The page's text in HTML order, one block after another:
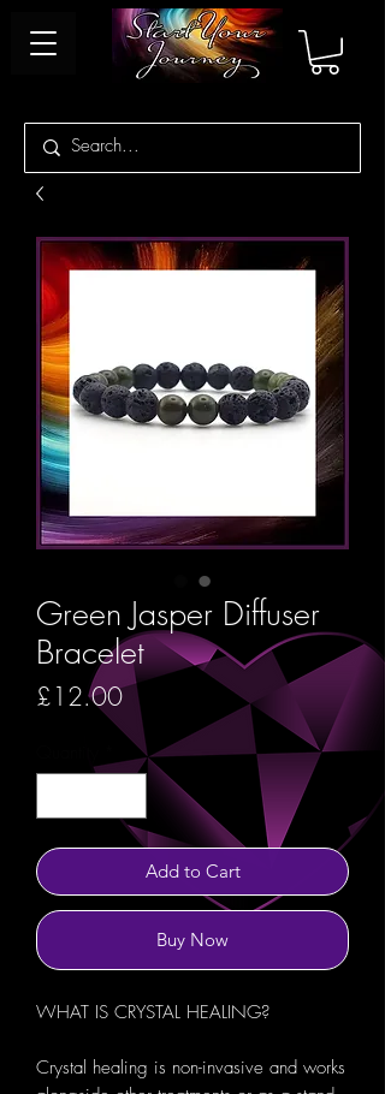
Green Jasper Diffuser
Bracelet
£12.00Price
Add to Cart
Buy Now
WHAT IS CRYSTAL HEALING?
Crystal healing is non-invasive and works